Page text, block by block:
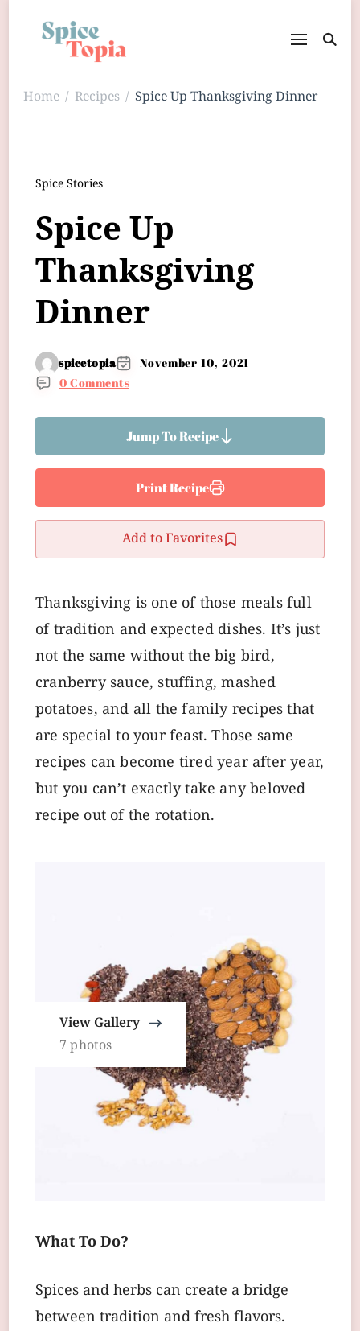
Home / Recipes / Spice Up Thanksgiving Dinner
Spice Stories
Spice Up
Thanksgiving
Dinner
spicetopia
November 10, 2021
0 Comments
Jump To Recipe
Print Recipe
Add to Favorites
Thanksgiving is one of those meals full
of tradition and expected dishes. It’s just
not the same without the big bird,
cranberry sauce, stuffing, mashed
potatoes, and all the family recipes that
are special to your feast. Those same
recipes can become tired year after year,
but you can’t exactly take any beloved
recipe out of the rotation.
View Gallery
7 photos
What To Do?
Spices and herbs can create a bridge
between tradition and fresh flavors.